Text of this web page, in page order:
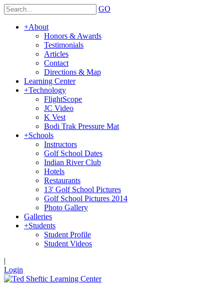
GO
+About
Honors & Awards
Testimonials
Articles
Contact
Directions & Map
Learning Center
+Technology
FlightScope
JC Video
K Vest
Bodi Trak Pressure Mat
+Schools
Instructors
Golf School Dates
Indian River Club
Hotels
Restaurants
13' Golf School Pictures
Golf School Pictures 2014
Photo Gallery
Galleries
+Students
Student Profile
Student Videos
|
Login